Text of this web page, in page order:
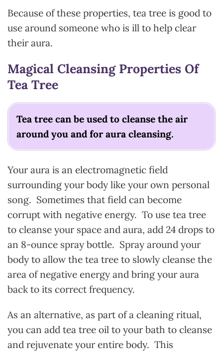
Because of these properties, tea tree is good to
use around someone who is ill to help clear
their aura.
Magical Cleansing Properties Of
Tea Tree
Tea tree can be used to cleanse the air
around you and for aura cleansing.
Your aura is an electromagnetic field
surrounding your body like your own personal
song. Sometimes that field can become
corrupt with negative energy. To use tea tree
to cleanse your space and aura, add 24 drops to
an 8-ounce spray bottle. Spray around your
body to allow the tea tree to slowly cleanse the
area of negative energy and bring your aura
back to its correct frequency.
As an alternative, as part of a cleaning ritual,
you can add tea tree oil to your bath to cleanse
and rejuvenate your entire body. This